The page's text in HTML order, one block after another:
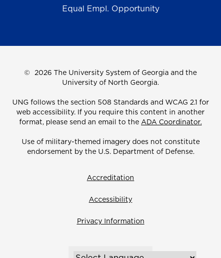
Equal Empl. Opportunity
© 2026 The University System of Georgia and the
University of North Georgia.
UNG follows the section 508 Standards and WCAG 2.1 for
web accessibility. If you require this content in another
format, please send an email to the ADA Coordinator.
Use of military-themed imagery does not constitute
endorsement by the U.S. Department of Defense.
Accreditation
Accessibility
Privacy Information